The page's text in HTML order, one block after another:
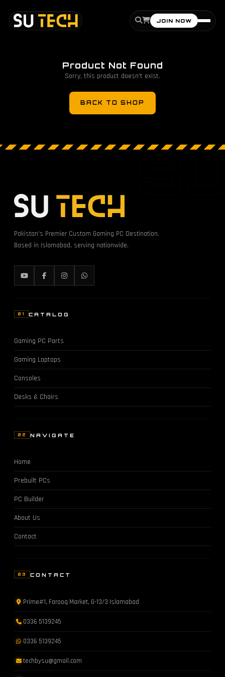
JOIN NOW
Product Not Found
Sorry, this product doesn't exist.
BACK TO SHOP
Pakistan's Premier Custom Gaming PC Destination.
Based in Islamabad, serving nationwide.
01 CATALOG
Gaming PC Parts
Gaming Laptops
Consoles
Desks & Chairs
02 NAVIGATE
Home
Prebuilt PCs
PC Builder
About Us
Contact
03 CONTACT
Prime#1, Farooq Market, G-13/3 Islamabad
0336 5139245
0336 5139245
techbysu@gmail.com